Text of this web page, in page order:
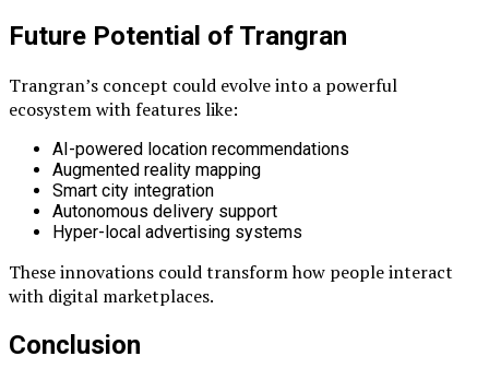
Future Potential of Trangran
Trangran’s concept could evolve into a powerful
ecosystem with features like:
AI-powered location recommendations
Augmented reality mapping
Smart city integration
Autonomous delivery support
Hyper-local advertising systems
These innovations could transform how people interact
with digital marketplaces.
Conclusion